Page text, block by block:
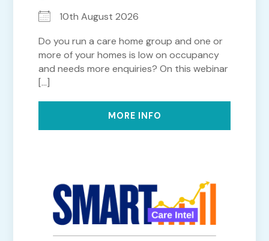
10th August 2026
Do you run a care home group and one or
more of your homes is low on occupancy
and needs more enquiries? On this webinar
[...]
MORE INFO